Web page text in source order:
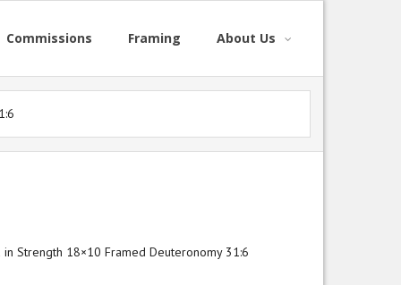
Commissions Framing About Us
in Strength 18×10 Framed Deuteronomy 31:6